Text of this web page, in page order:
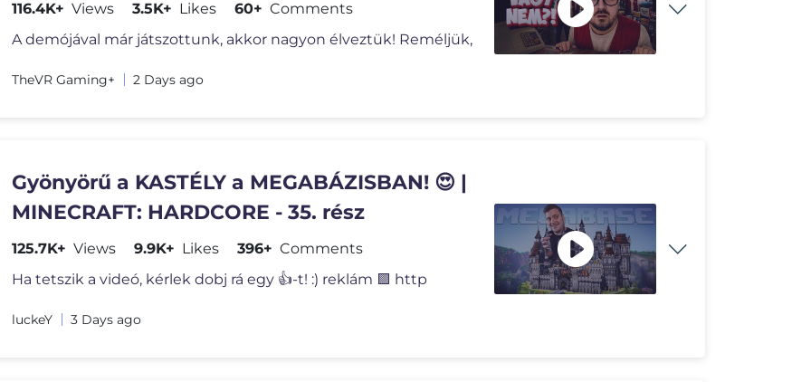
116.4K+ Views 3.5K+ Likes 60+ Comments
A demójával már játszottunk, akkor nagyon élveztük! Reméljük,
TheVR Gaming+ 2 Days ago
Gyönyörű a KASTÉLY a MEGABÁZISBAN! 😍 |
MINECRAFT: HARDCORE - 35. rész
125.7K+ Views 9.9K+ Likes 396+ Comments
Ha tetszik a videó, kérlek dobj rá egy 👍-t! :) reklám 🟪 http
luckeY 3 Days ago